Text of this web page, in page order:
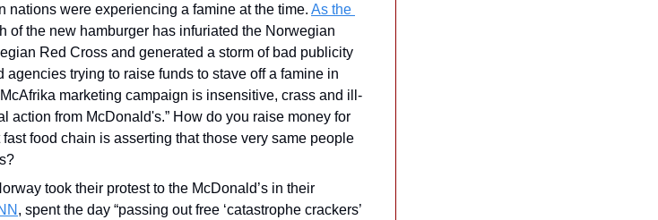
nations were experiencing a famine at the time. As the
of the new hamburger has infuriated the Norwegian
Red Cross and generated a storm of bad publicity
agencies trying to raise funds to stave off a famine in
marketing campaign is insensitive, crass and ill-
action from McDonald's.” How do you raise money for
food chain is asserting that those very same people
took their protest to the McDonald’s in their
, spent the day “passing out free ‘catastrophe crackers’